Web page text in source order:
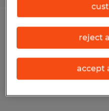
DIGITAL PRESS
reject
accept